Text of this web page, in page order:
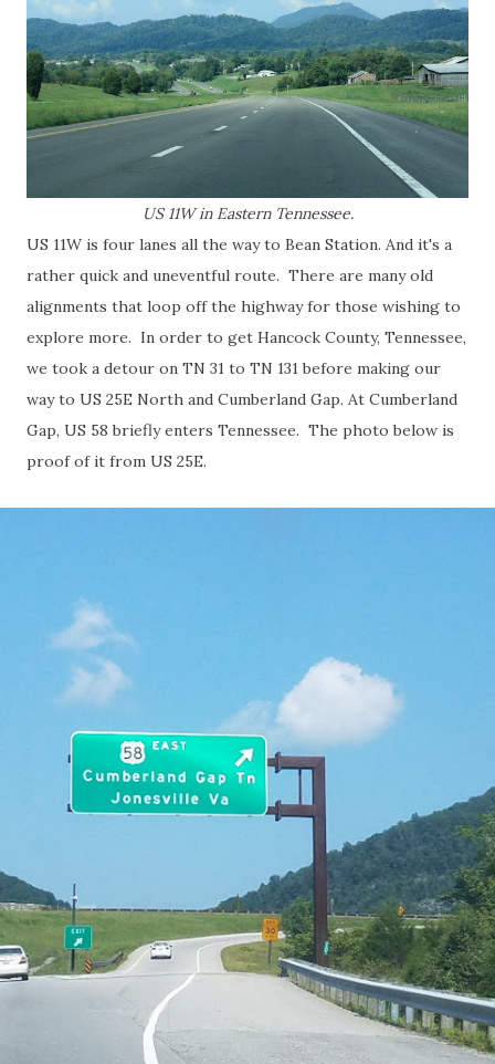
US 11W in Eastern Tennessee.
US 11W is four lanes all the way to Bean Station. And it's a
rather quick and uneventful route. There are many old
alignments that loop off the highway for those wishing to
explore more. In order to get Hancock County, Tennessee,
we took a detour on TN 31 to TN 131 before making our
way to US 25E North and Cumberland Gap. At Cumberland
Gap, US 58 briefly enters Tennessee. The photo below is
proof of it from US 25E.